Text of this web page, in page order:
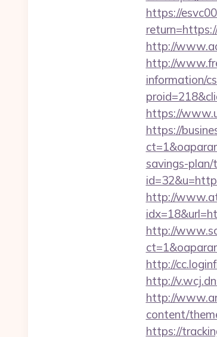
https://
http://
http://
information/
https://
https://
savings-
http://
http://
http://
http://
http://
content/
https://